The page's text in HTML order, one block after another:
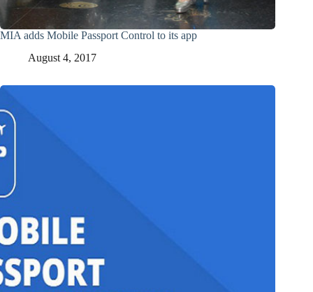
MIA adds Mobile Passport Control to its app
August 4, 2017